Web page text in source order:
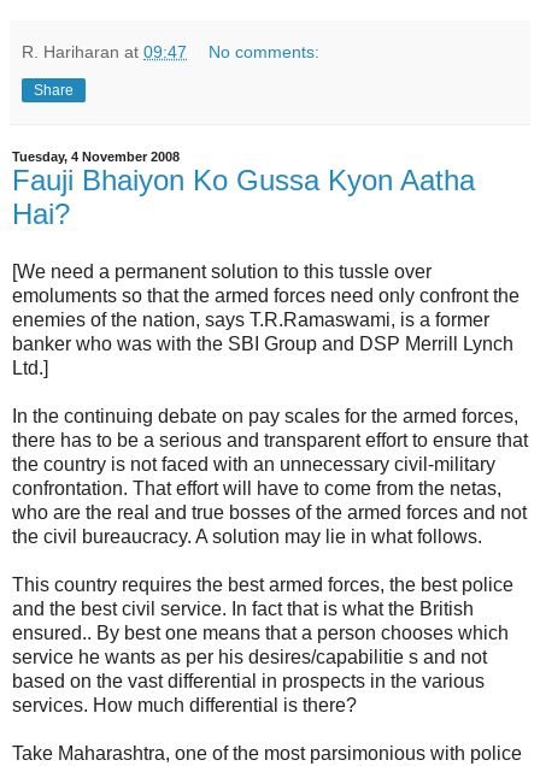
R. Hariharan at 09:47 No comments:
Share
Tuesday, 4 November 2008
Fauji Bhaiyon Ko Gussa Kyon Aatha
Hai?
[We need a permanent solution to this tussle over
emoluments so that the armed forces need only confront the
enemies of the nation, says T.R.Ramaswami, is a former
banker who was with the SBI Group and DSP Merrill Lynch
Ltd.]
In the continuing debate on pay scales for the armed forces,
there has to be a serious and transparent effort to ensure that
the country is not faced with an unnecessary civil-military
confrontation. That effort will have to come from the netas,
who are the real and true bosses of the armed forces and not
the civil bureaucracy. A solution may lie in what follows.
This country requires the best armed forces, the best police
and the best civil service. In fact that is what the British
ensured.. By best one means that a person chooses which
service he wants as per his desires/capabilitie s and not
based on the vast differential in prospects in the various
services. How much differential is there?
Take Maharashtra, one of the most parsimonious with police